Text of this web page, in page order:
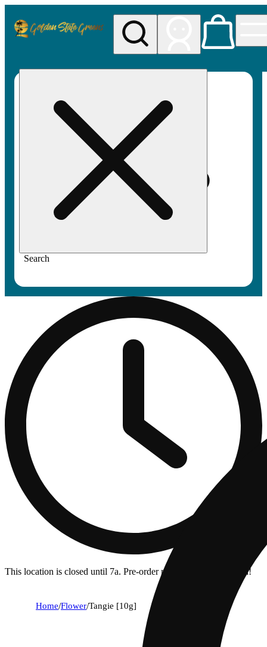
Search
This location is closed until 7a. Pre-order now for when we open!
Home/Flower/Tangie [10g]